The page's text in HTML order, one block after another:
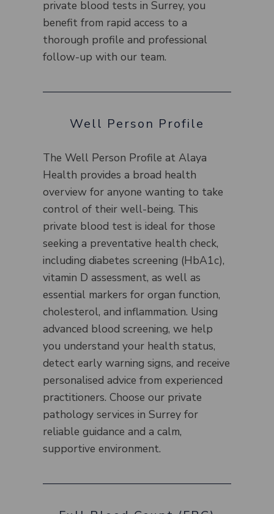
private blood tests in Surrey, you
benefit from rapid access to a
thorough profile and professional
follow-up with our team.
Well Person Profile
The Well Person Profile at Alaya
Health provides a broad health
overview for anyone wanting to take
control of their well-being. This
private blood test is ideal for those
seeking a preventative health check,
including diabetes screening (HbA1c),
vitamin D assessment, as well as
essential markers for organ function,
cholesterol, and inflammation. Using
advanced blood screening, we help
you understand your health status,
detect early warning signs, and receive
personalised advice from experienced
practitioners. Choose our private
pathology services in Surrey for
reliable guidance and a calm,
supportive environment.